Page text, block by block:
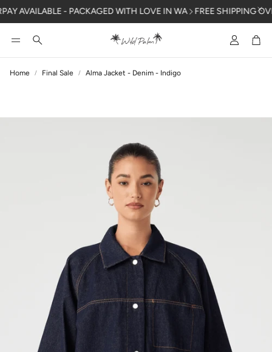
AVAILABLE - PACKAGED WITH LOVE IN WA FREE SHIPPING OVER
Search AccountCart
Home Final Sale Alma Jacket - Denim - Indigo